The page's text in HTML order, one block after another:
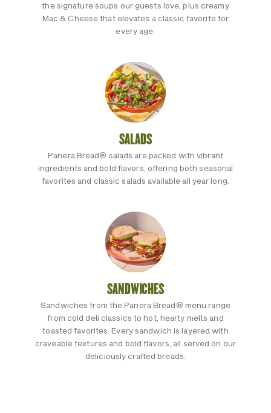
the signature soups our guests love, plus creamy
Mac & Cheese that elevates a classic favorite for
every age.
SALADS
Panera Bread® salads are packed with vibrant
ingredients and bold flavors, offering both seasonal
favorites and classic salads available all year long.
SANDWICHES
Sandwiches from the Panera Bread® menu range
from cold deli classics to hot, hearty melts and
toasted favorites. Every sandwich is layered with
craveable textures and bold flavors, all served on our
deliciously crafted breads.